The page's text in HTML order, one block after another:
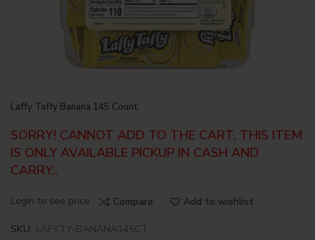
Laffy Taffy Banana 145 Count
SORRY! CANNOT ADD TO THE CART, THIS ITEM
IS ONLY AVAILABLE PICKUP IN CASH AND
CARRY..
Login to see price Compare Add to wishlist
SKU: LAFYTY-BANANA145CT